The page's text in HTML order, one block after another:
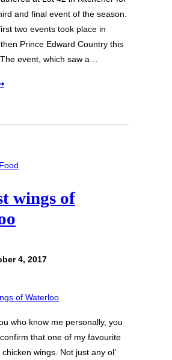
and final event of the season.
two events took place in
Prince Edward Country this
event, which saw a…
Food
wings of
4, 2017
who know me personally, you
that one of my favourite
wings. Not just any ol’